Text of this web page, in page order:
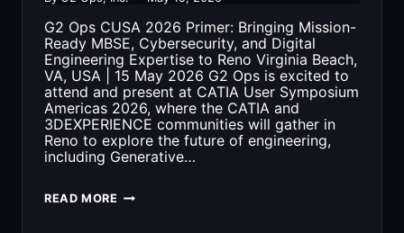
G2 Ops CUSA 2026 Primer: Bringing Mission-
Ready MBSE, Cybersecurity, and Digital
Engineering Expertise to Reno Virginia Beach,
VA, USA | 15 May 2026 G2 Ops is excited to
attend and present at CATIA User Symposium
Americas 2026, where the CATIA and
3DEXPERIENCE communities will gather in
Reno to explore the future of engineering,
including Generative…
READ MORE G2